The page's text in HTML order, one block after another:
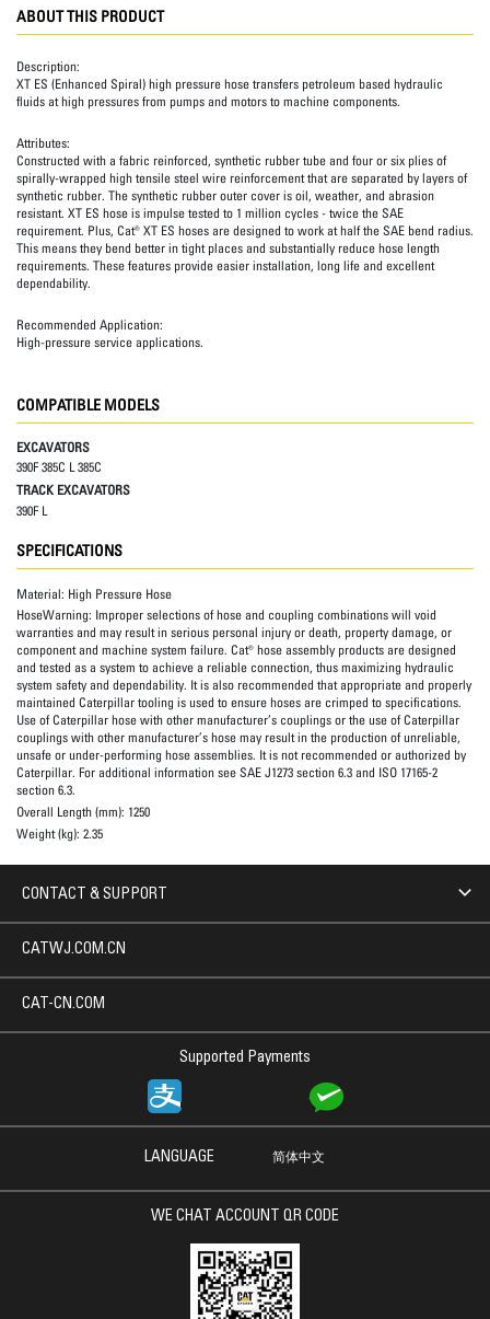
ABOUT THIS PRODUCT
Description:
XT ES (Enhanced Spiral) high pressure hose transfers petroleum based hydraulic
fluids at high pressures from pumps and motors to machine components.
Attributes:
Constructed with a fabric reinforced, synthetic rubber tube and four or six plies of
spirally-wrapped high tensile steel wire reinforcement that are separated by layers of
synthetic rubber. The synthetic rubber outer cover is oil, weather, and abrasion
resistant. XT ES hose is impulse tested to 1 million cycles - twice the SAE
requirement. Plus, Cat® XT ES hoses are designed to work at half the SAE bend radius.
This means they bend better in tight places and substantially reduce hose length
requirements. These features provide easier installation, long life and excellent
dependability.
Recommended Application:
High-pressure service applications.
COMPATIBLE MODELS
EXCAVATORS
390F 385C L 385C
TRACK EXCAVATORS
390F L
SPECIFICATIONS
Material: High Pressure Hose
HoseWarning: Improper selections of hose and coupling combinations will void
warranties and may result in serious personal injury or death, property damage, or
component and machine system failure. Cat® hose assembly products are designed
and tested as a system to achieve a reliable connection, thus maximizing hydraulic
system safety and dependability. It is also recommended that appropriate and properly
maintained Caterpillar tooling is used to ensure hoses are crimped to specifications.
Use of Caterpillar hose with other manufacturer’s couplings or the use of Caterpillar
couplings with other manufacturer’s hose may result in the production of unreliable,
unsafe or under-performing hose assemblies. It is not recommended or authorized by
Caterpillar. For additional information see SAE J1273 section 6.3 and ISO 17165-2
section 6.3.
Overall Length (mm): 1250
Weight (kg): 2.35
CONTACT & SUPPORT
Supported Payments
CATWJ.COM.CN
CAT-CN.COM
LANGUAGE 简体中文
WE CHAT ACCOUNT QR CODE